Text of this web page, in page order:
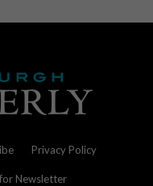
Privacy Policy
Newsletter